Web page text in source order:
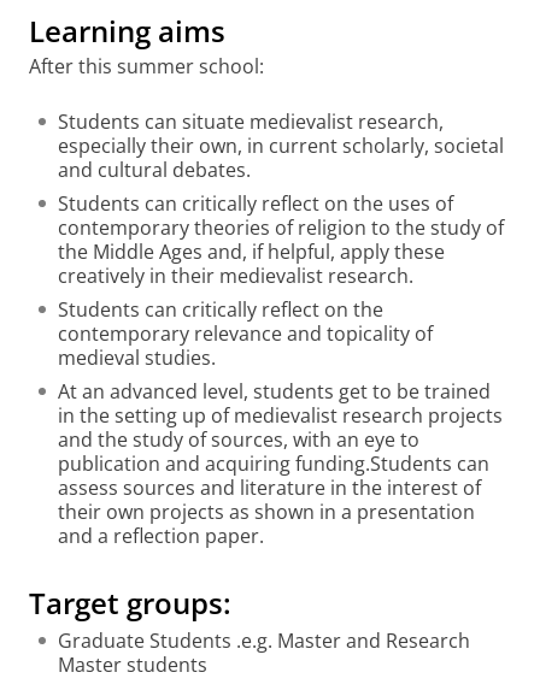
Learning aims
After this summer school:
Students can situate medievalist research,
especially their own, in current scholarly, societal
and cultural debates.
Students can critically reflect on the uses of
contemporary theories of religion to the study of
the Middle Ages and, if helpful, apply these
creatively in their medievalist research.
Students can critically reflect on the
contemporary relevance and topicality of
medieval studies.
At an advanced level, students get to be trained
in the setting up of medievalist research projects
and the study of sources, with an eye to
publication and acquiring funding.Students can
assess sources and literature in the interest of
their own projects as shown in a presentation
and a reflection paper.
Target groups:
Graduate Students .e.g. Master and Research
Master students